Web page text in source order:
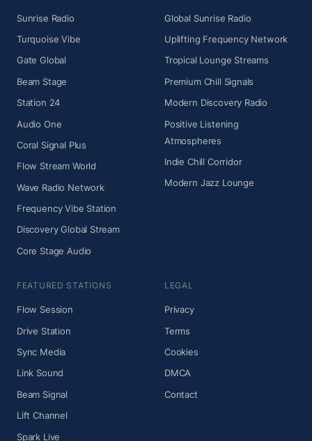
Sunrise Radio
Turquoise Vibe
Gate Global
Beam Stage
Station 24
Audio One
Coral Signal Plus
Flow Stream World
Wave Radio Network
Frequency Vibe Station
Discovery Global Stream
Core Stage Audio
Global Sunrise Radio
Uplifting Frequency Network
Tropical Lounge Streams
Premium Chill Signals
Modern Discovery Radio
Positive Listening
Atmospheres
Indie Chill Corridor
Modern Jazz Lounge
FEATURED STATIONS
Flow Session
Drive Station
Sync Media
Link Sound
Beam Signal
Lift Channel
Spark Live
LEGAL
Privacy
Terms
Cookies
DMCA
Contact